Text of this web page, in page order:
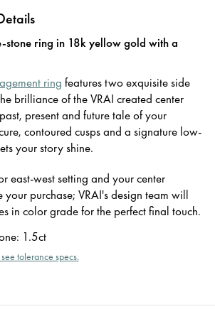
stone ring in 18k yellow gold with a
ring features two exquisite side
brilliance of the VRAI created center
present and future tale of your
contoured cusps and a signature low-
your story shine.
east-west setting and your center
purchase; VRAI's design team will
in color grade for the perfect final touch.
: 1.5ct
tolerance specs.